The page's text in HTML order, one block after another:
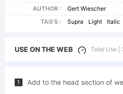
AUTHOR :
Gert Wiescher
TAG'S :
Supra Light Italic
USE ON THE WEB Total Use [
1 Add to the head section of